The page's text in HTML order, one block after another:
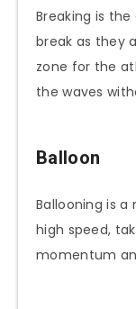
Breaking is
break as they
zone for the
the waves
Balloon
Ballooning is
high speed,
momentum